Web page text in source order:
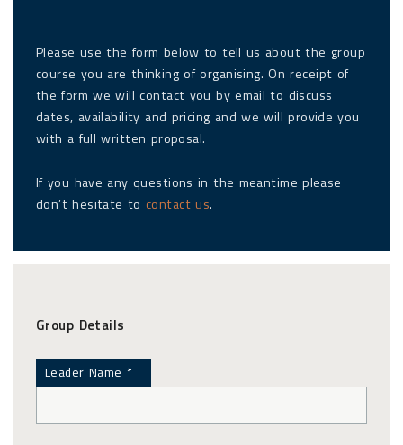
Please use the form below to tell us about the group
course you are thinking of organising. On receipt of
the form we will contact you by email to discuss
dates, availability and pricing and we will provide you
with a full written proposal.
If you have any questions in the meantime please
don’t hesitate tocontact us.
Group Details
Leader Name *